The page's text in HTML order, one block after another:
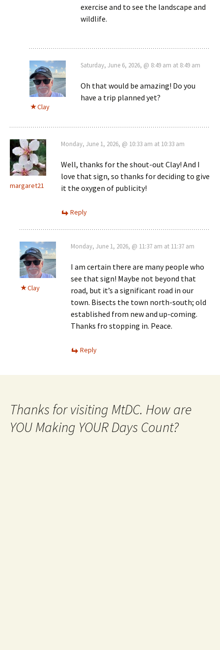
exercise and to see the landscape and
wildlife.
Clay
Saturday, June 6, 2026, @ 8:49 am at 8:49 am
Oh that would be amazing! Do you
have a trip planned yet?
margaret21
Monday, June 1, 2026, @ 10:33 am at 10:33 am
Well, thanks for the shout-out Clay! And I
love that sign, so thanks for deciding to give
it the oxygen of publicity!
Reply
Clay
Monday, June 1, 2026, @ 11:37 am at 11:37 am
I am certain there are many people who
see that sign! Maybe not beyond that
road, but it’s a significant road in our
town. Bisects the town north-south; old
established from new and up-coming.
Thanks fro stopping in. Peace.
Reply
Thanks for visiting MtDC. How are
YOU Making YOUR Days Count?